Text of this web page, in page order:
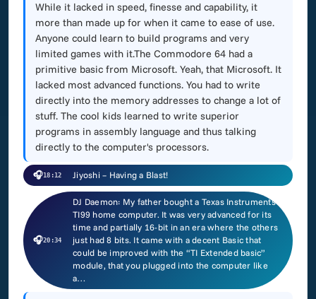
While it lacked in speed, finesse and capability, it
more than made up for when it came to ease of use.
Anyone could learn to build programs and very
limited games with it.The Commodore 64 had a
primitive basic from Microsoft. Yeah, that Microsoft. It
lacked most advanced functions. You had to write
directly into the memory addresses to change a lot of
stuff. The cool kids learned to write superior
programs in assembly language and thus talking
directly to the computer's processors.
🎧18:12 Jiyoshi – Having a Blast!
🎧20:34
DJ Daemon: My father bought a Texas Instruments
TI99 home computer. It was very advanced for its
time and partially 16-bit in an era where the others
just had 8 bits. It came with a decent Basic that
could be improved with the “TI Extended basic”
module, that you plugged into the computer like
a…